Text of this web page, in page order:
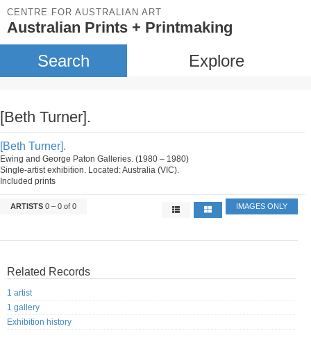
CENTRE FOR AUSTRALIAN ART
Australian Prints + Printmaking
Search Explore
[Beth Turner].
[Beth Turner].
Ewing and George Paton Galleries. (1980 – 1980)
Single-artist exhibition. Located: Australia (VIC).
Included prints
ARTISTS 0 – 0 of 0 IMAGES ONLY
Related Records
1 artist
1 gallery
Exhibition history